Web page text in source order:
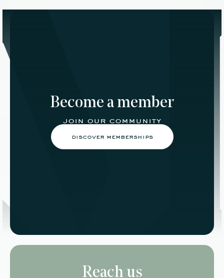
Become a member
join our community
discover memberships
Reach us